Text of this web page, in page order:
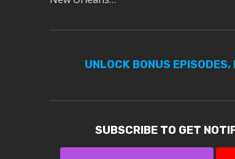
UNLOCK BONUS
SUBSCRIBE TO GET